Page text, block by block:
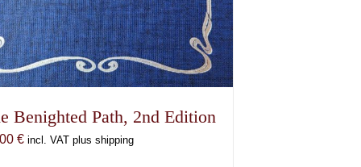
Benighted Path, 2nd Edition
€ incl. VAT plus shipping